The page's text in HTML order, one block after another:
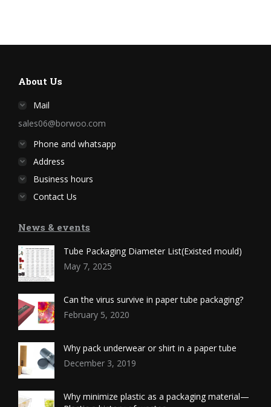
About Us
Mail
sales06@borwoo.com
Phone and whatsapp
Address
Business hours
Contact Us
News & events
Tube Packaging Diameter List(Existed mould)
May 7, 2025
Can the virus survive in paper tube packaging?
February 5, 2020
Why pack underwear or shirt in a paper tube
December 3, 2019
Why minimize plastic as a packaging material—